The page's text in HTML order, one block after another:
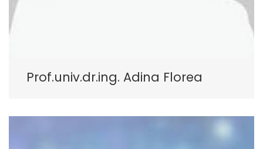
Prof.univ.dr.ing. Adina Florea